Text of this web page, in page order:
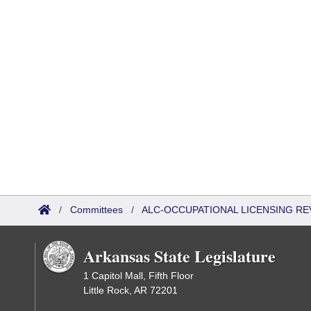
/ Committees / ALC-OCCUPATIONAL LICENSING
Arkansas State Legislature
1 Capitol Mall, Fifth Floor
Little Rock, AR 72201